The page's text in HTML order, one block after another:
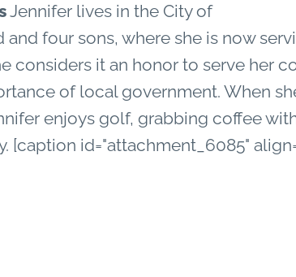
Jennifer lives in the City of
and four sons, where she is now
considers it an honor to serve her
of local government.When
enjoys golf, grabbing coffee
[caption id="attachment_6085"